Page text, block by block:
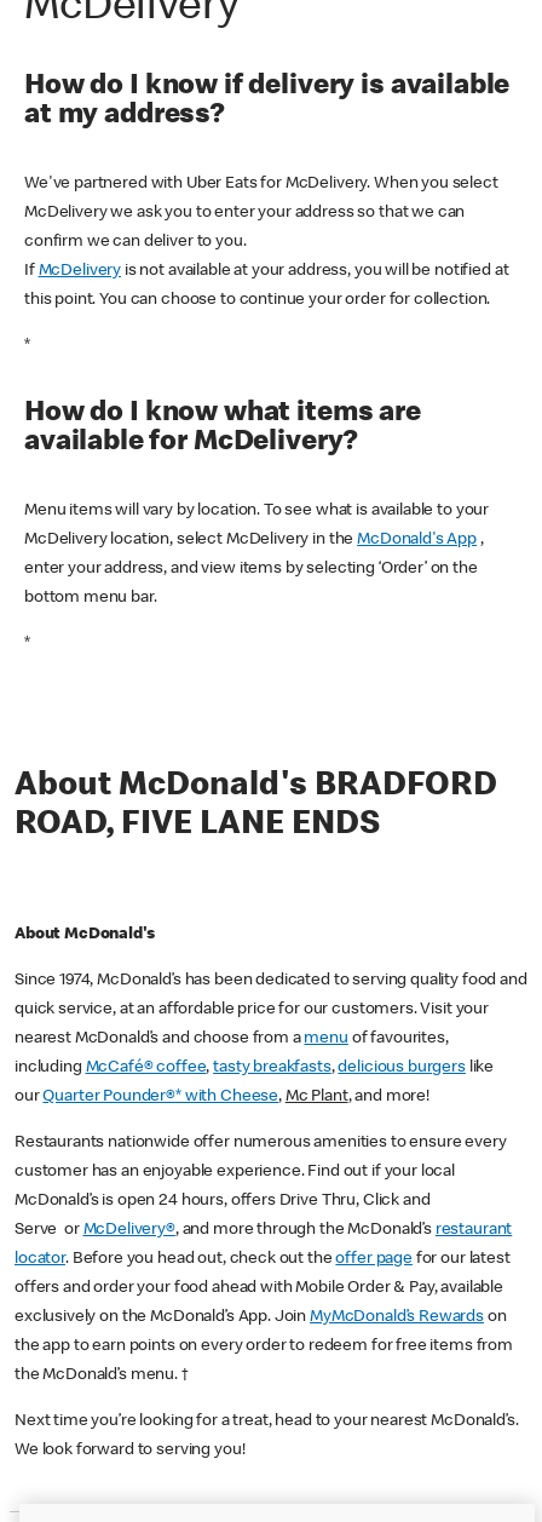
McDelivery
How do I know if delivery is available
at my address?
We've partnered with Uber Eats for McDelivery. When you select
McDelivery we ask you to enter your address so that we can
confirm we can deliver to you.
If McDelivery is not available at your address, you will be notified at
this point. You can choose to continue your order for collection.
*
How do I know what items are
available for McDelivery?
Menu items will vary by location. To see what is available to your
McDelivery location, select McDelivery in theMcDonald's App ,
enter your address, and view items by selecting ‘Order’ on the
bottom menu bar.
*
About McDonald's BRADFORD
ROAD, FIVE LANE ENDS
About McDonald's
Since 1974, McDonald’s has been dedicated to serving quality food and
quick service, at an affordable price for our customers. Visit your
nearest McDonald’s and choose from a menu of favourites,
including McCafé® coffee,tasty breakfasts,delicious burgerslike
ourQuarter Pounder®* with Cheese, Mc Plant, and more!
Restaurants nationwide offer numerous amenities to ensure every
customer has an enjoyable experience. Find out if your local
McDonald’s is open 24 hours, offers Drive Thru, Click and
Serve or McDelivery®, and more through the McDonald’s restaurant
locator. Before you head out, check out theoffer pagefor our latest
offers and order your food ahead with Mobile Order & Pay, available
exclusively on the McDonald’s App. JoinMyMcDonald’s Rewards on
the app to earn points on every order to redeem for free items from
the McDonald’s menu. †
Next time you’re looking for a treat, head to your nearest McDonald’s.
We look forward to serving you!